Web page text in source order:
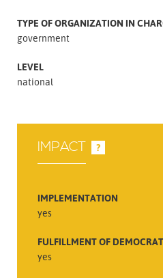
TYPE OF ORGANIZATION IN
government
LEVEL
national
IMPACT ?
IMPLEMENTATION
yes
FULFILLMENT OF
yes